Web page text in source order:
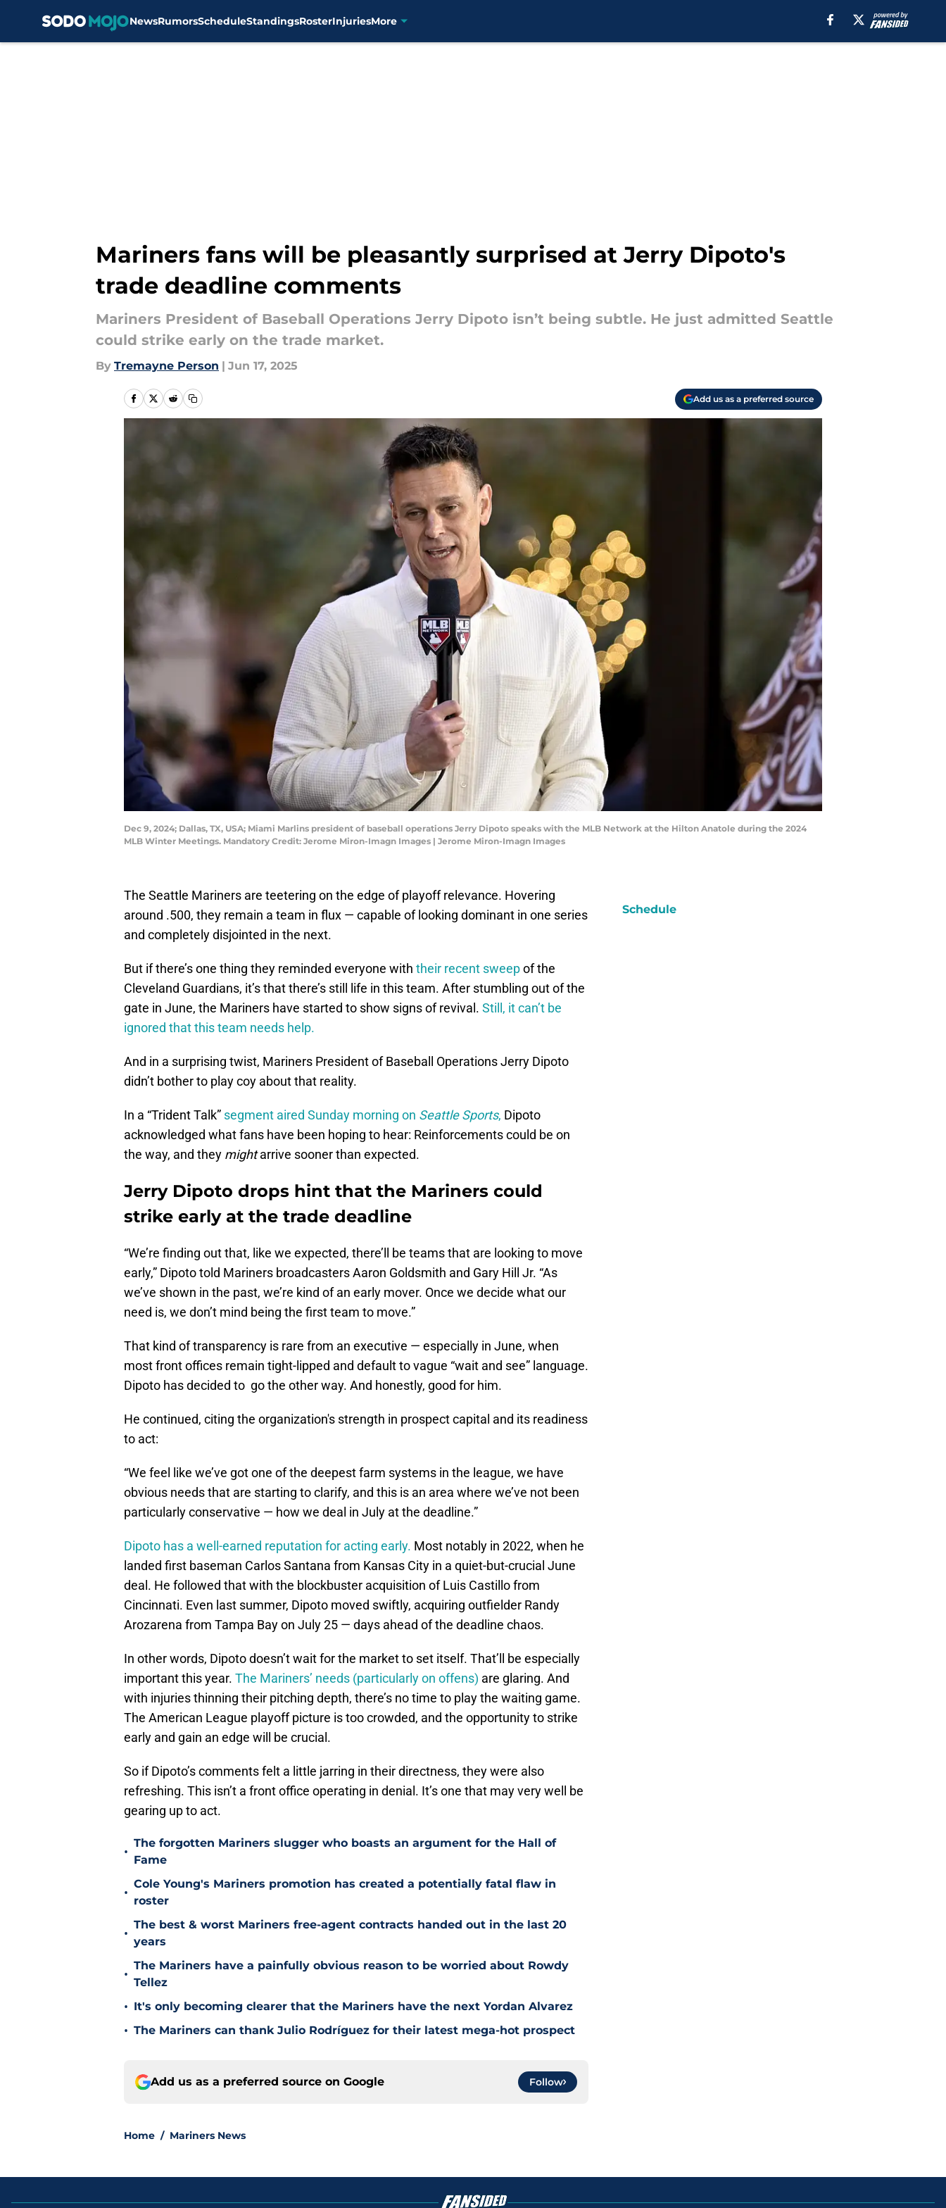
NewsRumorsScheduleStandingsRosterInjuriesMore
Mariners fans will be pleasantly surprised at Jerry Dipoto's
trade deadline comments
Mariners President of Baseball Operations Jerry Dipoto isn’t being subtle. He just admitted Seattle
could strike early on the trade market.
By Tremayne Person | Jun 17, 2025
Add us as a preferred source
Dec 9, 2024; Dallas, TX, USA; Miami Marlins president of baseball operations Jerry Dipoto speaks with the MLB Network at the Hilton Anatole during the 2024
MLB Winter Meetings. Mandatory Credit: Jerome Miron-Imagn Images | Jerome Miron-Imagn Images
The Seattle Mariners are teetering on the edge of playoff relevance. Hovering
around .500, they remain a team in flux — capable of looking dominant in one series
and completely disjointed in the next.
But if there’s one thing they reminded everyone with their recent sweepof the
Cleveland Guardians, it’s that there’s still life in this team. After stumbling out of the
gate in June, the Mariners have started to show signs of revival. Still, it can’t be
ignored that this team needs help.
And in a surprising twist, Mariners President of Baseball Operations Jerry Dipoto
didn’t bother to play coy about that reality.
In a “Trident Talk” segment aired Sunday morning on Seattle Sports, Dipoto
acknowledged what fans have been hoping to hear: Reinforcements could be on
the way, and they mightarrive sooner than expected.
Jerry Dipoto drops hint that the Mariners could
strike early at the trade deadline
“We’re finding out that, like we expected, there’ll be teams that are looking to move
early,” Dipoto told Mariners broadcasters Aaron Goldsmith and Gary Hill Jr. “As
we’ve shown in the past, we’re kind of an early mover. Once we decide what our
need is, we don’t mind being the first team to move.”
That kind of transparency is rare from an executive — especially in June, when
most front offices remain tight-lipped and default to vague “wait and see” language.
Dipoto has decided to go the other way. And honestly, good for him.
He continued, citing the organization's strength in prospect capital and its readiness
to act:
“We feel like we’ve got one of the deepest farm systems in the league, we have
obvious needs that are starting to clarify, and this is an area where we’ve not been
particularly conservative — how we deal in July at the deadline.”
Dipoto has a well-earned reputation for acting early. Most notably in 2022, when he
landed first baseman Carlos Santana from Kansas City in a quiet-but-crucial June
deal. He followed that with the blockbuster acquisition of Luis Castillo from
Cincinnati. Even last summer, Dipoto moved swiftly, acquiring outfielder Randy
Arozarena from Tampa Bay on July 25 — days ahead of the deadline chaos.
In other words, Dipoto doesn’t wait for the market to set itself. That’ll be especially
important this year. The Mariners’ needs (particularly on offens) are glaring. And
with injuries thinning their pitching depth, there’s no time to play the waiting game.
The American League playoff picture is too crowded, and the opportunity to strike
early and gain an edge will be crucial.
So if Dipoto’s comments felt a little jarring in their directness, they were also
refreshing. This isn’t a front office operating in denial. It’s one that may very well be
gearing up to act.
•
The forgotten Mariners slugger who boasts an argument for the Hall of
Fame
•
Cole Young's Mariners promotion has created a potentially fatal flaw in
roster
•
The best & worst Mariners free-agent contracts handed out in the last 20
years
•
The Mariners have a painfully obvious reason to be worried about Rowdy
Tellez
• It's only becoming clearer that the Mariners have the next Yordan Alvarez
• The Mariners can thank Julio Rodríguez for their latest mega-hot prospect
Add us as a preferred source on Google Follow
Home / Mariners News
Schedule